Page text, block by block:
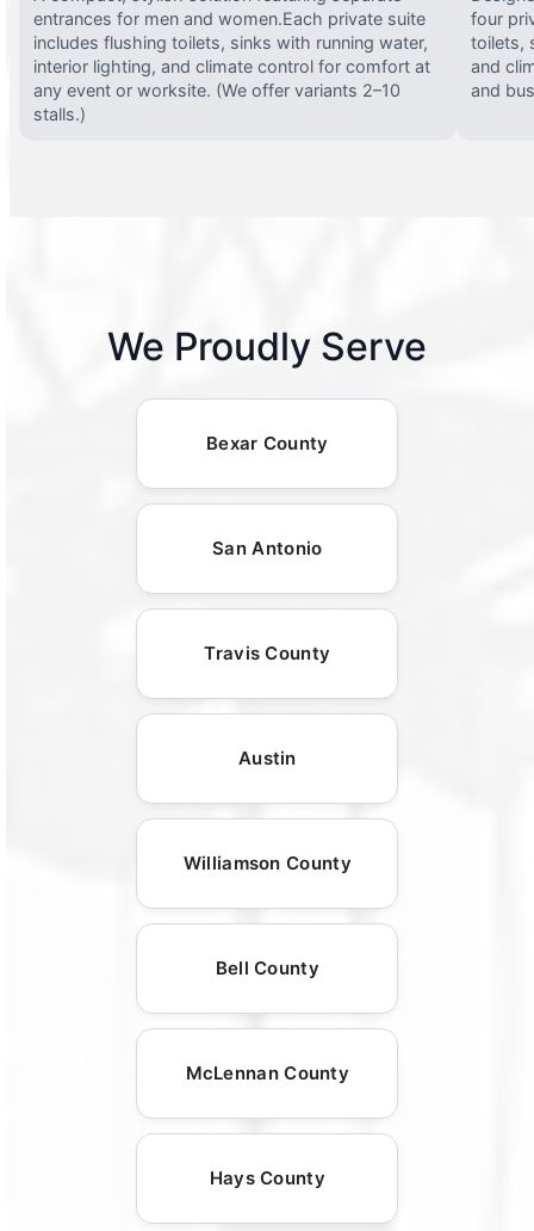
entrances for men and women.Each private suite
includes flushing toilets, sinks with running water,
interior lighting, and climate control for comfort at
any event or worksite. (We offer variants 2–10
stalls.)
four
toilets,
and
and
We Proudly Serve
Bexar County
San Antonio
Travis County
Austin
Williamson County
Bell County
McLennan County
Hays County